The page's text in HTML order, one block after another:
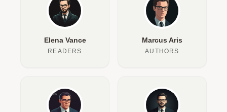
Elena Vance
READERS
Marcus Aris
AUTHORS